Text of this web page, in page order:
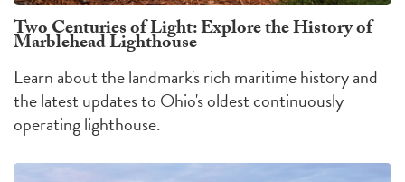
Two Centuries of Light: Explore the History of
Marblehead Lighthouse
Learn about the landmark's rich maritime history and
the latest updates to Ohio's oldest continuously
operating lighthouse.